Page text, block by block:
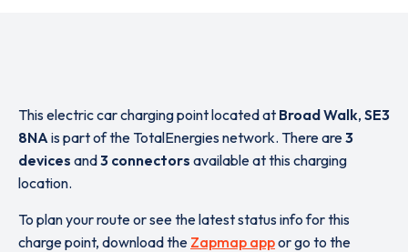
This electric car charging point located at Broad Walk, SE3
8NAis part of the TotalEnergies network. There are3
devices and3 connectors available at this charging
location.
To plan your route or see the latest status info for this
charge point, download the Zapmap appor go to the